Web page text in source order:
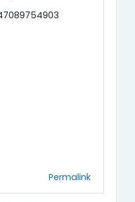
Permalink